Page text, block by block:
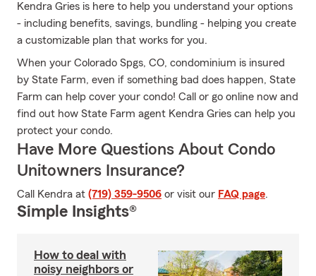
Kendra Gries is here to help you understand your options
- including benefits, savings, bundling - helping you create
a customizable plan that works for you.
When your Colorado Spgs, CO, condominium is insured
by State Farm, even if something bad does happen, State
Farm can help cover your condo! Call or go online now and
find out how State Farm agent Kendra Gries can help you
protect your condo.
Have More Questions About Condo
Unitowners Insurance?
Call Kendra at (719) 359-9506 or visit our FAQ page.
Simple Insights®
How to deal with
noisy neighbors or